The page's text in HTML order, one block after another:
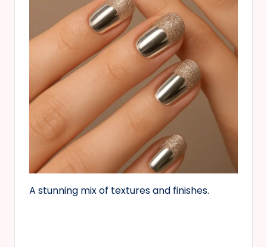
A stunning mix of textures and finishes.